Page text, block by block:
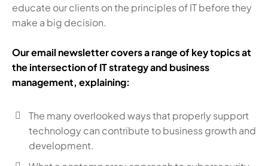
educate our clients on the principles of IT before they
make a big decision.
Our email newsletter covers a range of key topics at
the intersection of IT strategy and business
management, explaining:
The many overlooked ways that properly support
technology can contribute to business growth and
development.